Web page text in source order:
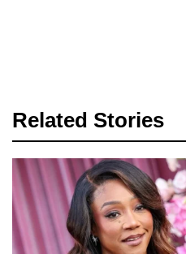
Related Stories